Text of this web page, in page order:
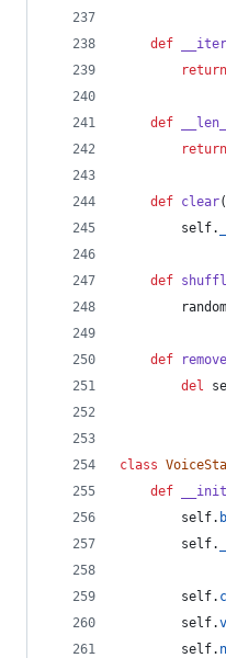
def
return
def __len__
return
def clear(
self.
def
random
def remove
del
class
def
self.
self.
self.
self.
self.